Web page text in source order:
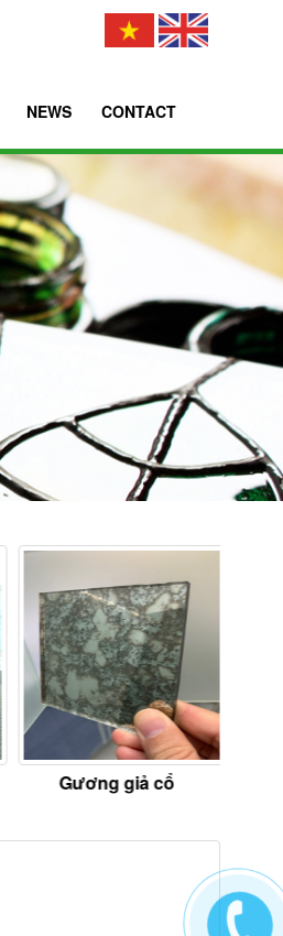
NEWS CONTACT
Gương giả cổ